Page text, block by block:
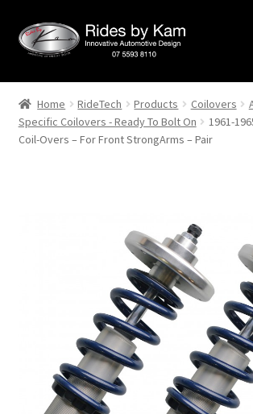
Skip
to
Skip
to
Home
Cart
Locations
My Bookings
Home RideTech Products Coilovers
Specific Coilovers - Ready To Bolt On
1961-
Coil-Overs – For Front StrongArms – Pair